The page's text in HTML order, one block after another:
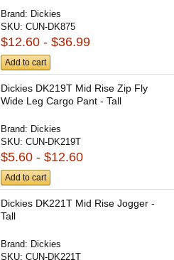
Brand: Dickies
SKU:CUN-DK875
$12.60 - $36.99
Add to cart
Dickies DK219T Mid Rise Zip Fly
Wide Leg Cargo Pant - Tall
Brand: Dickies
SKU:CUN-DK219T
$5.60 - $12.60
Add to cart
Dickies DK221T Mid Rise Jogger -
Tall
Brand: Dickies
SKU:CUN-DK221T